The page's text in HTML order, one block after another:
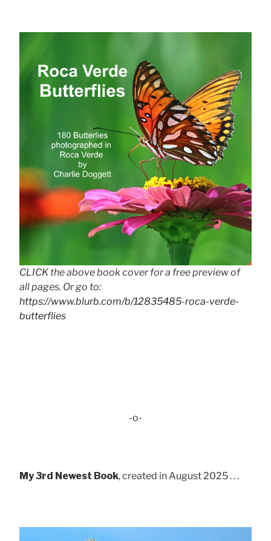
CLICK the above book cover for a free preview of
all pages. Or go to:
https://www.blurb.com/b/12835485-roca-verde-
butterflies
-o-
My 3rd Newest Book, created in August 2025 . . .